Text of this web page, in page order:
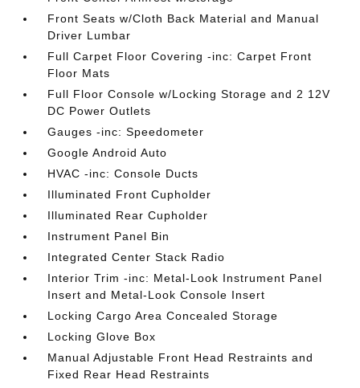
Front Seats w/Cloth Back Material and Manual
Driver Lumbar
Full Carpet Floor Covering -inc: Carpet Front
Floor Mats
Full Floor Console w/Locking Storage and 2 12V
DC Power Outlets
Gauges -inc: Speedometer
Google Android Auto
HVAC -inc: Console Ducts
Illuminated Front Cupholder
Illuminated Rear Cupholder
Instrument Panel Bin
Integrated Center Stack Radio
Interior Trim -inc: Metal-Look Instrument Panel
Insert and Metal-Look Console Insert
Locking Cargo Area Concealed Storage
Locking Glove Box
Manual Adjustable Front Head Restraints and
Fixed Rear Head Restraints